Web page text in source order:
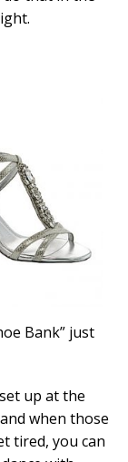
Bank” just
up at the
when those
tired, you can